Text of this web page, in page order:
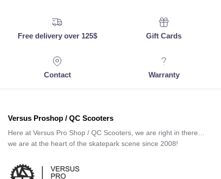
Free delivery over 125$ Gift Cards
Contact Warranty
Versus Proshop / QC Scooters
Here at Versus Pro Shop / QC Scooters, we are right in there…
we are at the heart of the skatepark scene since 2008!